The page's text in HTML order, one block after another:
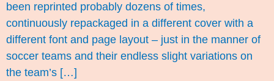
been reprinted probably dozens of times,
continuously repackaged in a different cover with a
different font and page layout – just in the manner of
soccer teams and their endless slight variations on
the team’s […]